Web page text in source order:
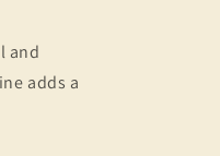
and
adds a